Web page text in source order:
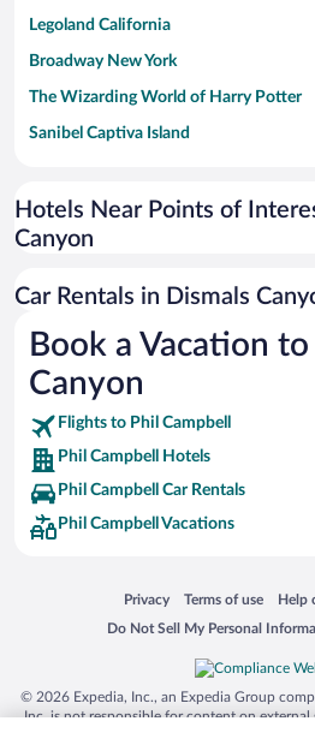
Legoland California
Broadway New York
The Wizarding World of Harry Potter
Sanibel Captiva Island
Universal Studios Florida
San Antonio SeaWorld
Busch Gardens Tampa Bay
SeaWorld® Orlando
Tolantongo Caves
Eleuthera and Harbour Island
Biltmore Estate
Blue Lagoon
Silver Dollar City
Lackland Air Force Base
Grand Teton National Park
San Diego Zoo
Hotels Near Points of
Canyon
Car Rentals in Dismals
Book a Vacation
Canyon
Flights to Phil Campbell
Phil Campbell Hotels
Phil Campbell Car Rentals
Phil Campbell Vacations
Privacy
Opens in a new window
Terms of use
Opens in a newHelp
Do Not Sell My Personal
Opens in a new window
© 2026 Expedia, Inc., an Expedia Group
Inc. is not responsible for content on